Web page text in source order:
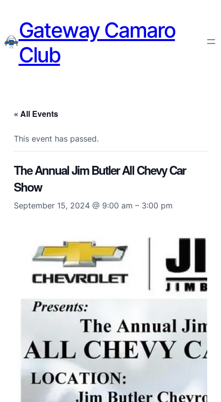
Gateway Camaro
Club
« All Events
This event has passed.
The Annual Jim Butler All Chevy Car
Show
September 15, 2024 @ 9:00 am – 3:00 pm